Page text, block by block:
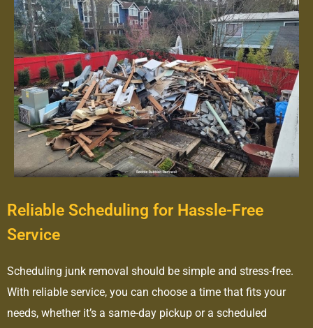
Reliable Scheduling for Hassle-Free
Service
Scheduling junk removal should be simple and stress-free.
With reliable service, you can choose a time that fits your
needs, whether it’s a same-day pickup or a scheduled